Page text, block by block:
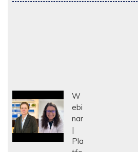
W
ebi
nar
Pla